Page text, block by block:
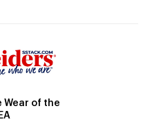
Wear of the